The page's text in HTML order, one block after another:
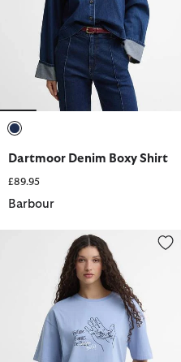
Dartmoor Denim Boxy Shirt
£89.95
Barbour
Paul Smith Loves Barbour